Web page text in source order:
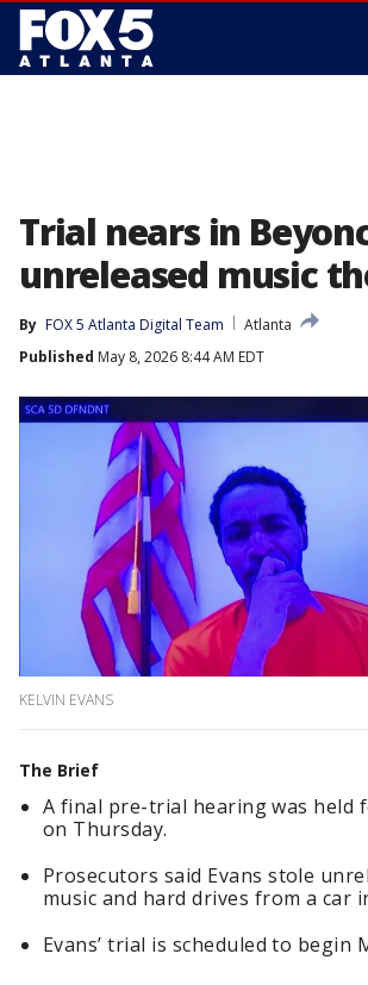
Trial nears in
unreleased music
By FOX 5 Atlanta Digital Team
Atlanta
Published May 8, 2026 8:44 AM EDT
KELVIN EVANS
The Brief
A final pre-trial hearing was held
on Thursday.
Prosecutors said Evans stole
music and hard drives from a car
Evans’ trial is scheduled to begin